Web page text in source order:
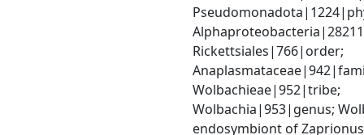
Rickettsiales|766|order;
Wolbachieae|952|tribe;
Wolbachia|953|genus;
endosymbiont of Zaprionus